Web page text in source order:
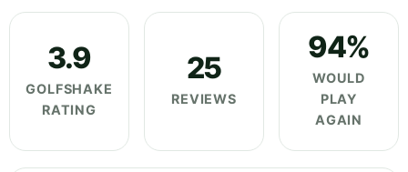
3.9
GOLFSHAKE
RATING
25
REVIEWS
94%
WOULD
PLAY
AGAIN